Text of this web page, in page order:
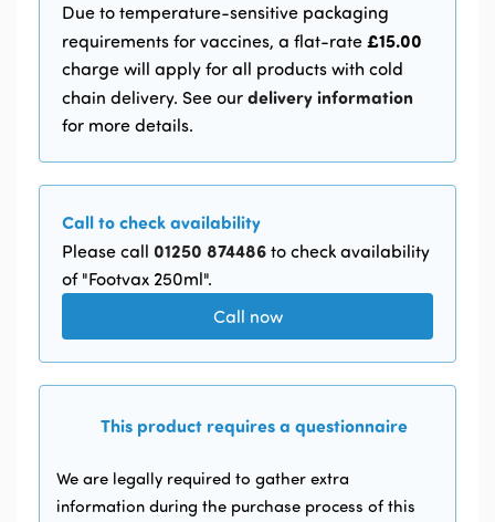
Due to temperature-sensitive packaging
requirements for vaccines, a flat-rate £15.00
charge will apply for all products with cold
chain delivery. See our delivery information
for more details.
Call to check availability
Please call 01250 874486 to check availability
of "Footvax 250ml".
Call now
This product requires a questionnaire
We are legally required to gather extra
information during the purchase process of this